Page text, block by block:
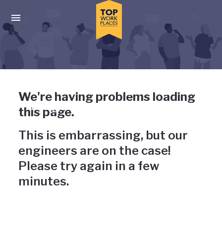
Press enter to activate the dialog and use the tab key to
Uh-oh, something has gone
wrong
We're having problems loading
this page.
This is embarrassing, but our
engineers are on the case!
Please try again in a few
minutes.